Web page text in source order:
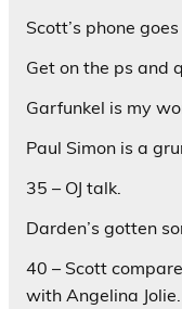
Scott’s phone
Get on the ps and
Garfunkel is my
Paul Simon is a
35 – OJ talk.
Darden’s gotten
40 – Scott
with Angelina Jolie.